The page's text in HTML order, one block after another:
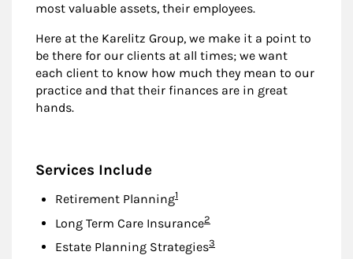
most valuable assets, their employees.
Here at the Karelitz Group, we make it a point to
be there for our clients at all times; we want
each client to know how much they mean to our
practice and that their finances are in great
hands.
Services Include
Retirement PlanningFootnote
1
Long Term Care InsuranceFootnote
2
Estate Planning StrategiesFootnote
3